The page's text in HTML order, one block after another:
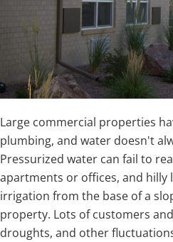
Large commercial properties
plumbing, and water doesn't
Pressurized water can fail to
apartments or offices, and hilly
irrigation from the base of a
property. Lots of customers
droughts, and other